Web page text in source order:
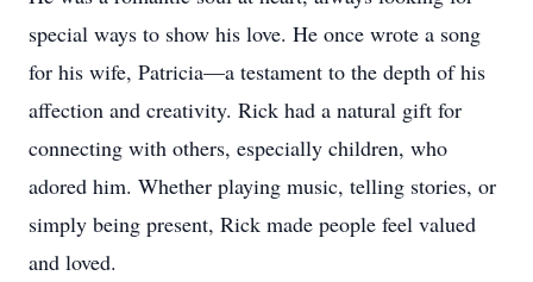
special ways to show his love. He once wrote a song
for his wife, Patricia—a testament to the depth of his
affection and creativity. Rick had a natural gift for
connecting with others, especially children, who
adored him. Whether playing music, telling stories, or
simply being present, Rick made people feel valued
and loved.